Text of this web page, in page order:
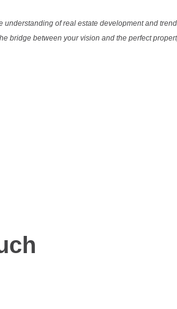
of real estate development and
bridge between your vision and the perfect